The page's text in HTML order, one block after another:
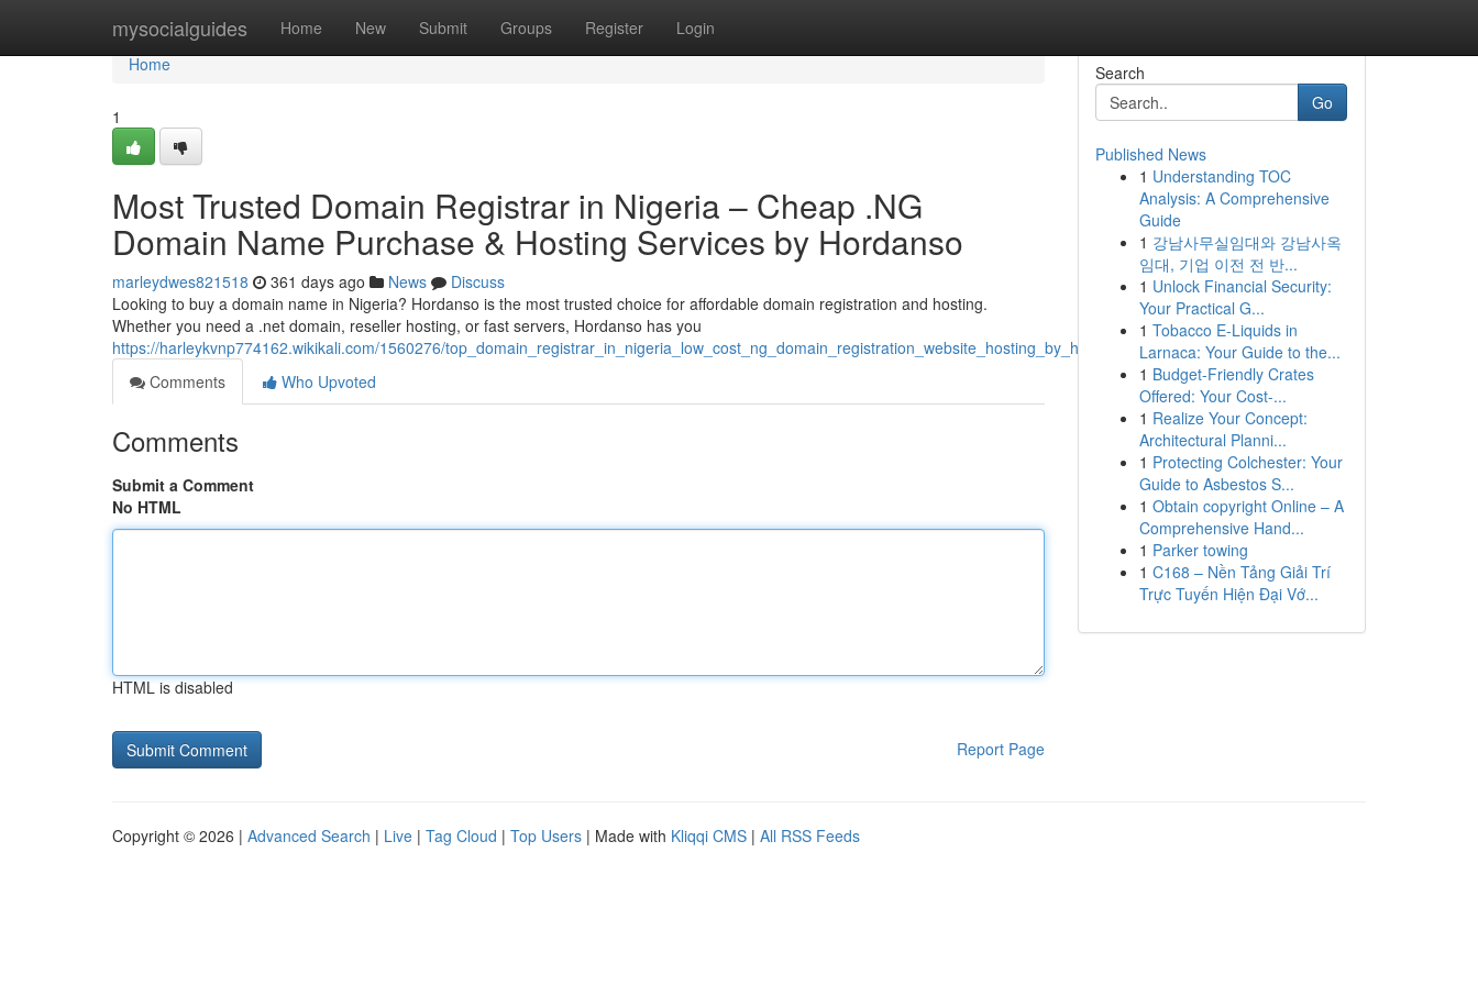
mysocialguides Home New Submit Groups Register Login
Home
Home
1
Most Trusted Domain Registrar in Nigeria – Cheap .NG
Domain Name Purchase & Hosting Services by Hordanso
marleydwes821518 361 days ago News
Discuss
Looking to buy a domain name in Nigeria? Hordanso is the most trusted choice for affordable domain registration and hosting.
Whether you need a .net domain, reseller hosting, or fast servers, Hordanso has you
https://harleykvnp774162.wikikali.com/1560276/top_domain_registrar_in_nigeria_low_cost_ng_domain_registration_website_hosting_by_hordanso
Comments
Who Upvoted
Comments
Submit a Comment
No HTML
HTML is disabled
Report Page
Search
Go
Published News
1 Understanding TOC
Analysis: A Comprehensive
Guide
1 강남사무실임대와 강남사옥
임대, 기업 이전 전 반...
1 Unlock Financial Security:
Your Practical G...
1 Tobacco E-Liquids in
Larnaca: Your Guide to the...
1 Budget-Friendly Crates
Offered: Your Cost-...
1 Realize Your Concept:
Architectural Planni...
1 Protecting Colchester: Your
Guide to Asbestos S...
1 Obtain copyright Online – A
Comprehensive Hand...
1 Parker towing
1 C168 – Nền Tảng Giải Trí
Trực Tuyến Hiện Đại Vớ...
Copyright © 2026 | Advanced Search | Live | Tag Cloud | Top Users | Made with Kliqqi CMS | All RSS Feeds